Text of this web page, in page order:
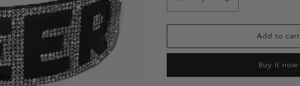
n
Decrease
quantity
for
Rhinestone
Increase
quantity
for
QUEER
Rhinestone
Add to cart
Buy it now